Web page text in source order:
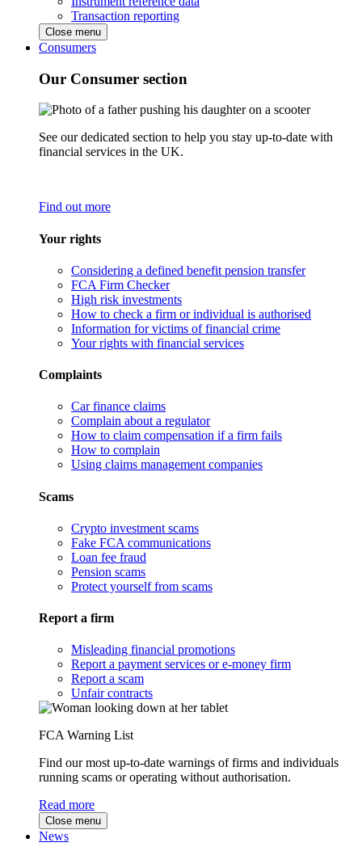
Transaction reporting
Close menu
Consumers
Our Consumer section
See our dedicated section to help you stay up-to-date with
financial services in the UK.
Find out more
Your rights
Considering a defined benefit pension transfer
FCA Firm Checker
High risk investments
How to check a firm or individual is authorised
Information for victims of financial crime
Your rights with financial services
Complaints
Car finance claims
Complain about a regulator
How to claim compensation if a firm fails
How to complain
Using claims management companies
Scams
Crypto investment scams
Fake FCA communications
Loan fee fraud
Pension scams
Protect yourself from scams
Report a firm
Misleading financial promotions
Report a payment services or e-money firm
Report a scam
Unfair contracts
FCA Warning List
Find our most up-to-date warnings of firms and individuals
running scams or operating without authorisation.
Read more
Close menu
News